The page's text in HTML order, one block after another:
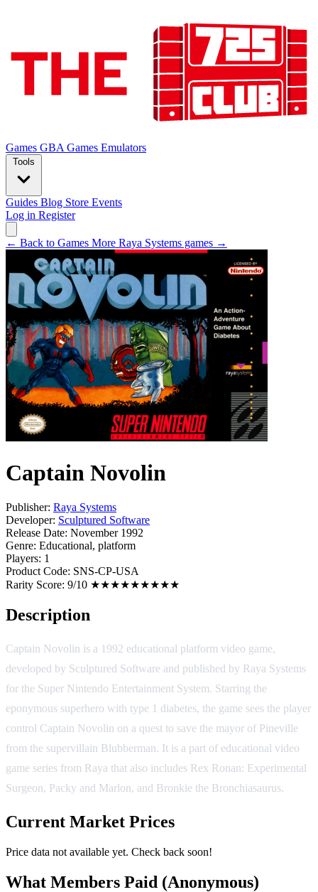
Games GBA Games Emulators
Tools
Guides Blog Store Events
Log in Register
← Back to Games More Raya Systems games →
Captain Novolin
Publisher: Raya Systems
Developer: Sculptured Software
Release Date: November 1992
Genre: Educational, platform
Players: 1
Product Code: SNS-CP-USA
Rarity Score: 9/10 ★★★★★★★★★
Description
Captain Novolin is a 1992 educational platform video game,
developed by Sculptured Software and published by Raya Systems
for the Super Nintendo Entertainment System. Starring the
eponymous superhero with type 1 diabetes, the game sees the player
control Captain Novolin on a quest to save the mayor of Pineville
from the supervillain Blubberman. It is a part of educational video
game series from Raya that also includes Rex Ronan: Experimental
Surgeon, Packy and Marlon, and Bronkie the Bronchiasaurus.
Current Market Prices
Price data not available yet. Check back soon!
What Members Paid (Anonymous)